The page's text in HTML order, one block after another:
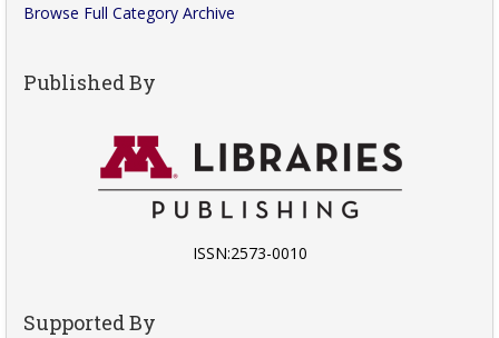
Browse Full Category Archive
Published By
ISSN:2573-0010
Supported By